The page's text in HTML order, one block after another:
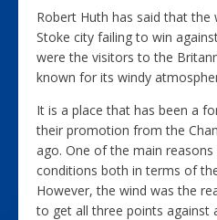
Robert Huth has said that
Stoke city failing to win
were the visitors to the
known for its windy
It is a place that has been a
their promotion from the
ago. One of the main
conditions both in terms of
However, the wind was the
to get all three points against